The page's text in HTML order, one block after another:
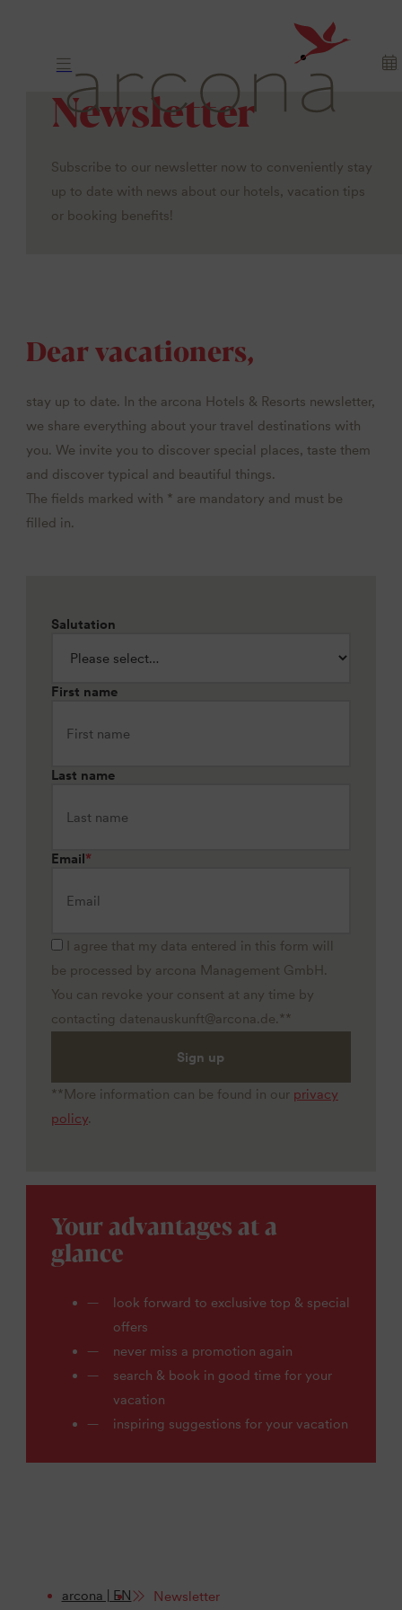
Newsletter
Subscribe to our newsletter now to conveniently stay
up to date with news about our hotels, vacation tips
or booking benefits!
Dear vacationers,
stay up to date. In the arcona Hotels & Resorts newsletter,
we share everything about your travel destinations with
you. We invite you to discover special places, taste them
and discover typical and beautiful things.
The fields marked with * are mandatory and must be
filled in.
Salutation
First name
Last name
Email *
I agree that my data entered in this form will
be processed by arcona Management GmbH.
You can revoke your consent at any time by
contacting datenauskunft@arcona.de.**
Sign up
**More information can be found in our privacy
policy.
Your advantages at a
glance
look forward to exclusive top & special
offers
never miss a promotion again
search & book in good time for your
vacation
inspiring suggestions for your vacation
arcona | EN Newsletter